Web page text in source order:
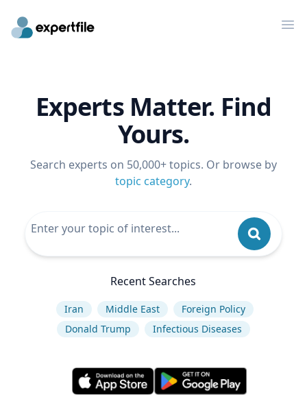
Experts Matter. Find
Yours.
Search experts on 50,000+ topics. Or browse by
topic category.
Recent Searches
Iran Middle East
Foreign Policy
Donald Trump
Infectious Diseases